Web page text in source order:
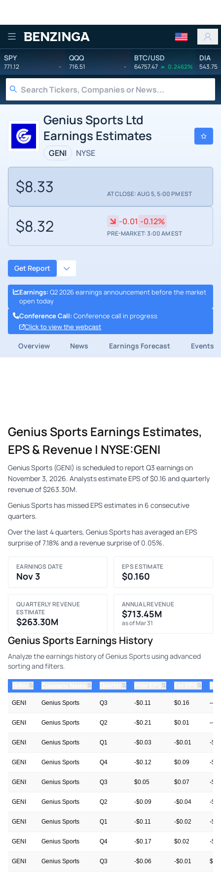
Benzinga
SPY
771.12 -
QQQ
716.51 -
BTC/USD
64757.47 0.2462%
DIA
543.75
Genius Sports Ltd
Earnings Estimates
GENI NYSE
$8.33 AT CLOSE: AUG 5, 5:00 PM EST
$8.32 -0.01 -0.12%
PRE-MARKET: 3:00 AM EST
Get Report
Earnings: Q2 2026 earnings announcement before the market
open today
Conference Call: Conference call in progress
Click to view the webcast
Overview News Earnings Forecast Events
Genius Sports Earnings Estimates,
EPS & Revenue | NYSE:GENI
Genius Sports (GENI) is scheduled to report Q3 earnings on
November 3, 2026. Analysts estimate EPS of $0.16 and quarterly
revenue of $263.30M.
Genius Sports has missed EPS estimates in 6 consecutive
quarters.
Over the last 4 quarters, Genius Sports has averaged an EPS
surprise of 7.18% and a revenue surprise of 0.05%.
EARNINGS DATE
Nov 3
EPS ESTIMATE
$0.160
QUARTERLY REVENUE
ESTIMATE
$263.30M
ANNUAL REVENUE
$713.45M
as of Mar 31
Genius Sports Earnings History
Analyze the earnings history of Genius Sports using advanced
sorting and filters.
⇅ ⇅ ⇅ ⇅ ⇅
GENI Genius Sports Q3 -$0.11 $0.16 —
GENI Genius Sports Q2 -$0.21 $0.01 —
GENI Genius Sports Q1 -$0.03 -$0.01 -
GENI Genius Sports Q4 -$0.12 $0.09 -
GENI Genius Sports Q3 $0.05 $0.07 -
GENI Genius Sports Q2 -$0.09 -$0.04 -
GENI Genius Sports Q1 -$0.11 -$0.02 -
GENI Genius Sports Q4 -$0.17 $0.02 -
GENI Genius Sports Q3 -$0.06 -$0.01